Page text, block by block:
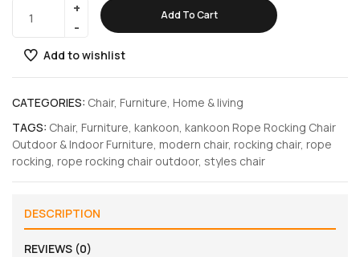
Add To Cart
Add to wishlist
CATEGORIES: Chair, Furniture, Home & living
TAGS: Chair, Furniture, kankoon, kankoon Rope Rocking Chair
Outdoor & Indoor Furniture, modern chair, rocking chair, rope
rocking, rope rocking chair outdoor, styles chair
DESCRIPTION
REVIEWS (0)